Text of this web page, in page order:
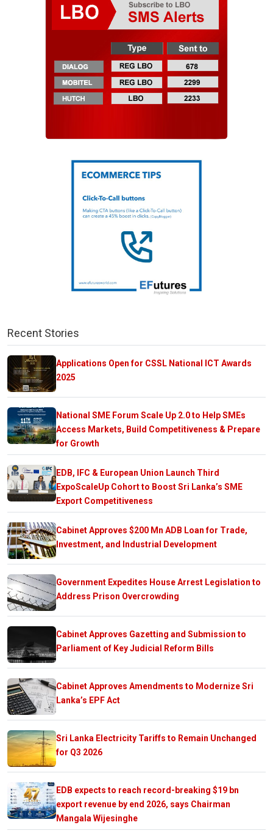
Recent Stories
Applications Open for CSSL National ICT Awards
2025
National SME Forum Scale Up 2.0 to Help SMEs
Access Markets, Build Competitiveness & Prepare
for Growth
EDB, IFC & European Union Launch Third
ExpoScaleUp Cohort to Boost Sri Lanka’s SME
Export Competitiveness
Cabinet Approves $200 Mn ADB Loan for Trade,
Investment, and Industrial Development
Government Expedites House Arrest Legislation to
Address Prison Overcrowding
Cabinet Approves Gazetting and Submission to
Parliament of Key Judicial Reform Bills
Cabinet Approves Amendments to Modernize Sri
Lanka’s EPF Act
Sri Lanka Electricity Tariffs to Remain Unchanged
for Q3 2026
EDB expects to reach record-breaking $19 bn
export revenue by end 2026, says Chairman
Mangala Wijesinghe